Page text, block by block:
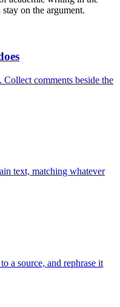
on the argument.
comments beside the
text, matching whatever
a source, and rephrase it